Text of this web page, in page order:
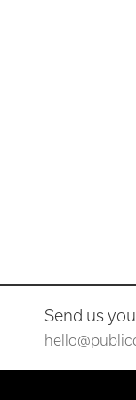
Send us